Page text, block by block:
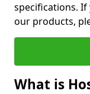
specifications.
our products,
What is